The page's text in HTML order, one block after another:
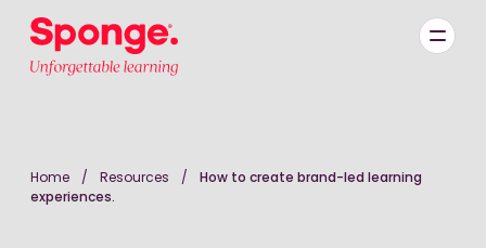
Home / Resources /
How to create brand-led learning
experiences.